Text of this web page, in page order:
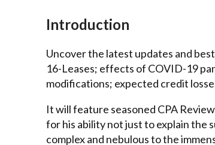
Introduction
Uncover the latest updates and
16-Leases; effects of COVID-19
modifications; expected credit
It will feature seasoned CPA
for his ability not just to explain the
complex and nebulous to the